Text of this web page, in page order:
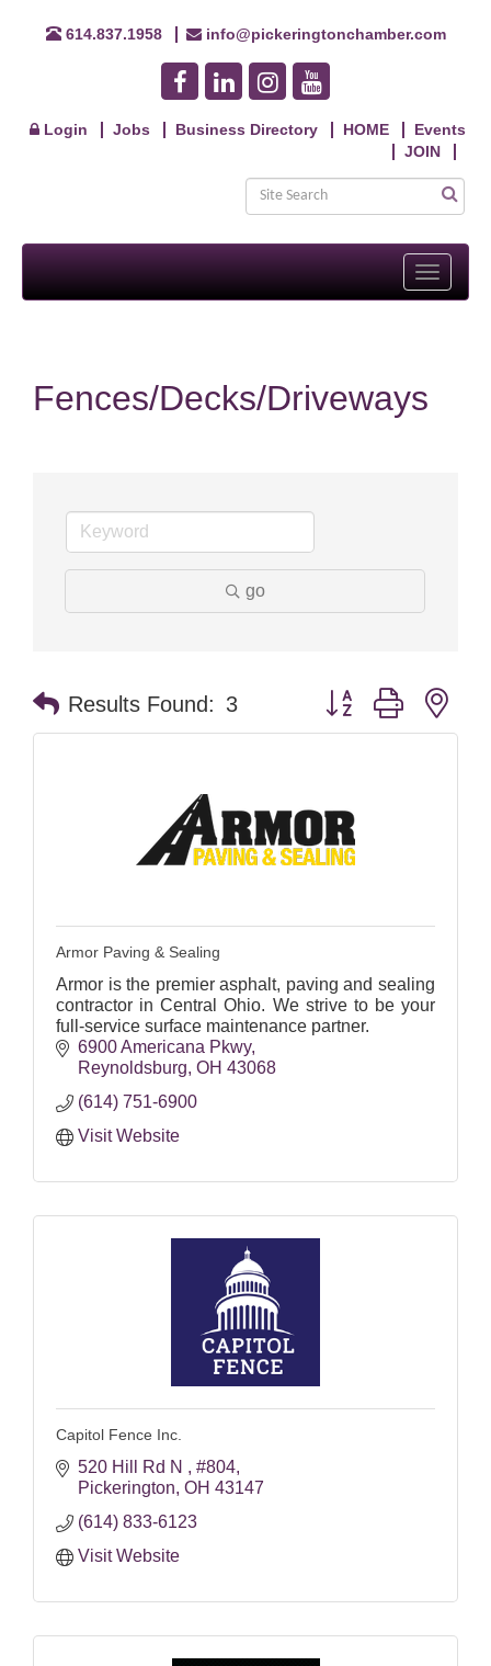
614.837.1958 info@pickeringtonchamber.com
Login Jobs Business Directory HOME
Events
JOIN
Toggle
Fences/Decks/Driveways
go
Results Found: 3 Button group with
Armor Paving & Sealing
Armor is the premier asphalt, paving and sealing
contractor in Central Ohio. We strive to be your
full-service surface maintenance partner.
6900 Americana Pkwy
Reynoldsburg OH 43068
(614) 751-6900
Visit Website
Capitol Fence Inc.
520 Hill Rd N
#804
Pickerington OH 43147
(614) 833-6123
Visit Website